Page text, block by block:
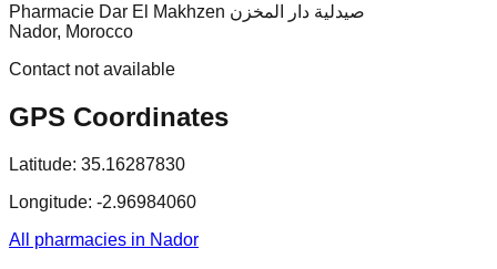
Pharmacie Dar El Makhzen صيدلية دار المخزن
Nador, Morocco
Contact not available
GPS Coordinates
Latitude: 35.16287830
Longitude: -2.96984060
All pharmacies in Nador